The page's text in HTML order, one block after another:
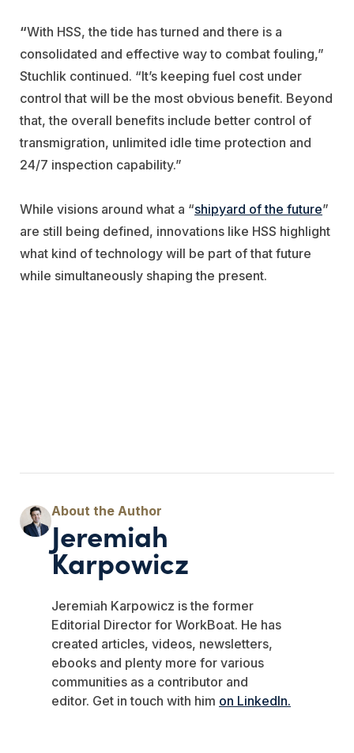
“With HSS, the tide has turned and there is a
consolidated and effective way to combat fouling,”
Stuchlik continued. “It’s keeping fuel cost under
control that will be the most obvious benefit. Beyond
that, the overall benefits include better control of
transmigration, unlimited idle time protection and
24/7 inspection capability.”
While visions around what a “shipyard of the future”
are still being defined, innovations like HSS highlight
what kind of technology will be part of that future
while simultaneously shaping the present.
Jeremiah
Karpowicz
Jeremiah Karpowicz is the former
Editorial Director for WorkBoat. He has
created articles, videos, newsletters,
ebooks and plenty more for various
communities as a contributor and
editor. Get in touch with him on LinkedIn.